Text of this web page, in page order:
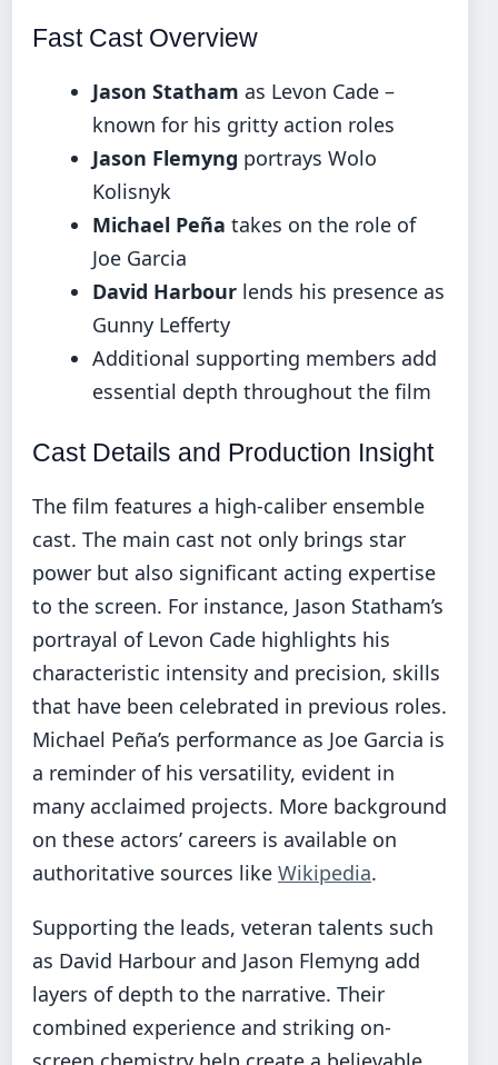
Fast Cast Overview
Jason Statham as Levon Cade –
known for his gritty action roles
Jason Flemyng portrays Wolo
Kolisnyk
Michael Peña takes on the role of
Joe Garcia
David Harbour lends his presence as
Gunny Lefferty
Additional supporting members add
essential depth throughout the film
Cast Details and Production Insight
The film features a high-caliber ensemble
cast. The main cast not only brings star
power but also significant acting expertise
to the screen. For instance, Jason Statham’s
portrayal of Levon Cade highlights his
characteristic intensity and precision, skills
that have been celebrated in previous roles.
Michael Peña’s performance as Joe Garcia is
a reminder of his versatility, evident in
many acclaimed projects. More background
on these actors’ careers is available on
authoritative sources like Wikipedia.
Supporting the leads, veteran talents such
as David Harbour and Jason Flemyng add
layers of depth to the narrative. Their
combined experience and striking on-